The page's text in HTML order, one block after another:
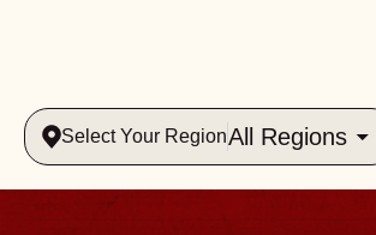
Select Your RegionAll Regions